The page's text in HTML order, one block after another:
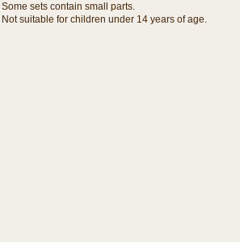
Some sets contain small parts.
Not suitable for children under 14 years of age.